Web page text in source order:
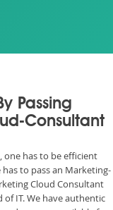
Passing
Consultant
one has to be efficient
to pass an Marketing-
Cloud Consultant
IT. We have authentic